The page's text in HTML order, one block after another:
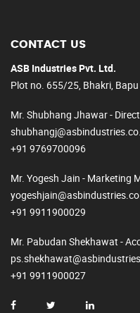
CONTACT US
ASB Industries Pvt. Ltd.
Plot no. 655/25, Bhakri,
Mr. Shubhang Jhawar -
+91 9769700096
Mr. Yogesh Jain - Marketing
+91 9911900029
Mr. Pabudan Shekhawat -
+91 9911900027